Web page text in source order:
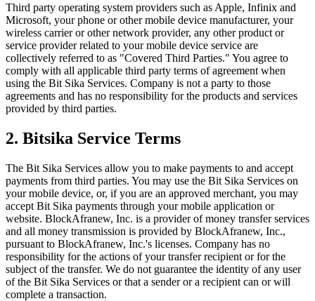
Third party operating system providers such as Apple, Infinix and
Microsoft, your phone or other mobile device manufacturer, your
wireless carrier or other network provider, any other product or
service provider related to your mobile device service are
collectively referred to as "Covered Third Parties." You agree to
comply with all applicable third party terms of agreement when
using the Bit Sika Services. Company is not a party to those
agreements and has no responsibility for the products and services
provided by third parties.
2. Bitsika Service Terms
The Bit Sika Services allow you to make payments to and accept
payments from third parties. You may use the Bit Sika Services on
your mobile device, or, if you are an approved merchant, you may
accept Bit Sika payments through your mobile application or
website. BlockAfranew, Inc. is a provider of money transfer services
and all money transmission is provided by BlockAfranew, Inc.,
pursuant to BlockAfranew, Inc.'s licenses. Company has no
responsibility for the actions of your transfer recipient or for the
subject of the transfer. We do not guarantee the identity of any user
of the Bit Sika Services or that a sender or a recipient can or will
complete a transaction.